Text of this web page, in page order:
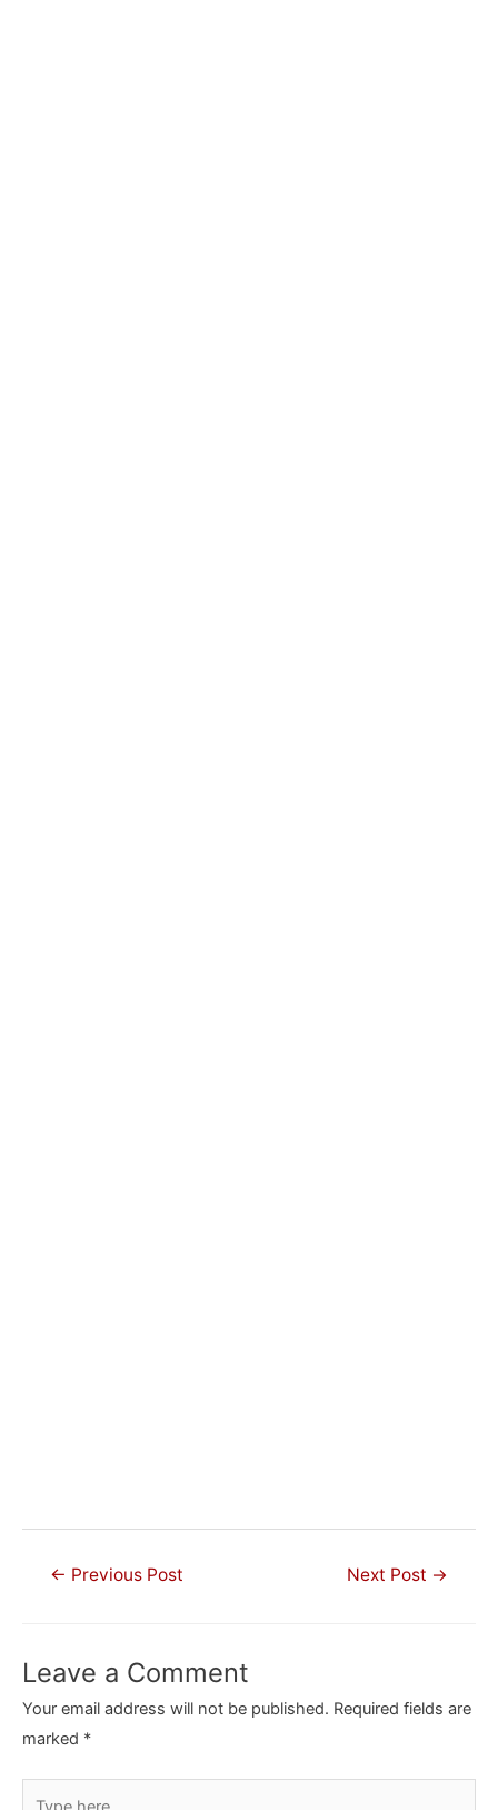
Post← Previous Post Next Post →
Leave a Comment
Your email address will not be published. Required fields are
marked *